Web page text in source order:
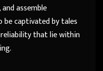
assemble
be captivated by tales
that lie within